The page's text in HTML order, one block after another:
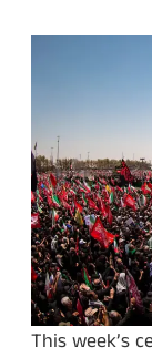
This week’s